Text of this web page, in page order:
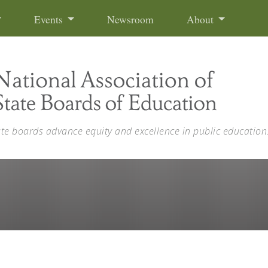
Events Newsroom About
boards advance equity and excellence in public